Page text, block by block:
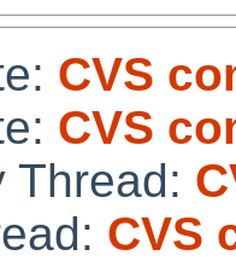
CVS
CVS
Thread:
CVS